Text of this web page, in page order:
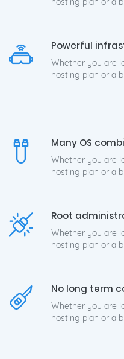
Powerful
Whether you are
hosting plan or a
Many OS
Whether you are
hosting plan or a
Root
Whether you are
hosting plan or a
No long term
Whether you are
hosting plan or a